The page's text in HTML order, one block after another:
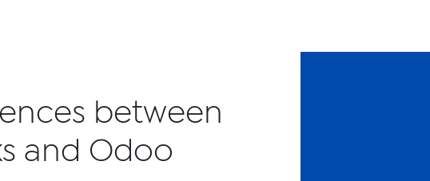
between
and Odoo